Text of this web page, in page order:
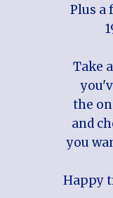
Plus a
Take
the
and
you
Happy